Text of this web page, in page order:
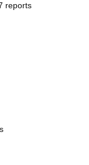
reports